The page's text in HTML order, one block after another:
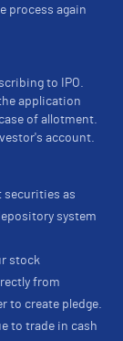
process again
to IPO.
application
of allotment.
account.
securities as
system
stock
from
to create pledge.
to trade in cash